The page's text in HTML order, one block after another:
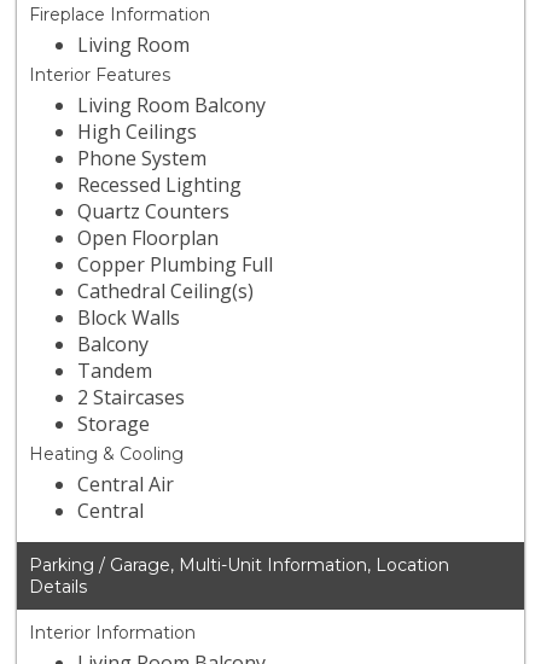
Fireplace Information
Living Room
Interior Features
Living Room Balcony
High Ceilings
Phone System
Recessed Lighting
Quartz Counters
Open Floorplan
Copper Plumbing Full
Cathedral Ceiling(s)
Block Walls
Balcony
Tandem
2 Staircases
Storage
Heating & Cooling
Central Air
Central
Parking / Garage, Multi-Unit Information, Location
Details
Interior Information